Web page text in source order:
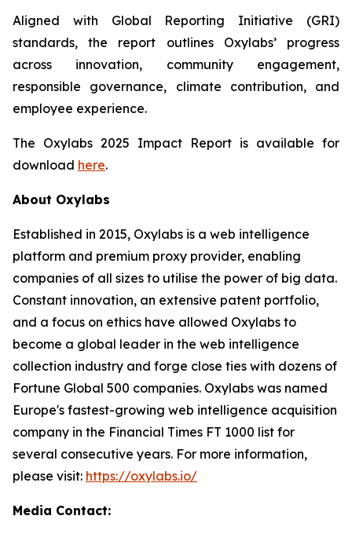
Aligned with Global Reporting Initiative (GRI)
standards, the report outlines Oxylabs’ progress
across innovation, community engagement,
responsible governance, climate contribution, and
employee experience.
The Oxylabs 2025 Impact Report is available for
download here.
About Oxylabs
Established in 2015, Oxylabs is a web intelligence
platform and premium proxy provider, enabling
companies of all sizes to utilise the power of big data.
Constant innovation, an extensive patent portfolio,
and a focus on ethics have allowed Oxylabs to
become a global leader in the web intelligence
collection industry and forge close ties with dozens of
Fortune Global 500 companies. Oxylabs was named
Europe's fastest-growing web intelligence acquisition
company in the Financial Times FT 1000 list for
several consecutive years. For more information,
please visit: https://oxylabs.io/
Media Contact: